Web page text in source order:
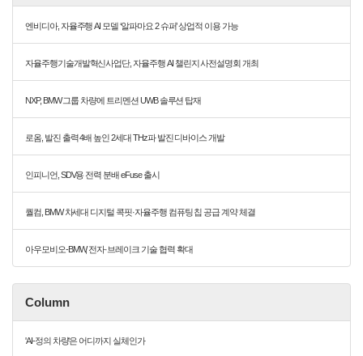
엔비디아, 자율주행 AI 모델 ‘알파마요 2 슈퍼’ 상업적 이용 가능
자율주행기술개발혁신사업단, 자율주행 AI 챌린지 사전설명회 개최
NXP, BMW 그룹 차량에 트리멘션 UWB 솔루션 탑재
로옴, 발진 출력 4배 높인 2세대 THz파 발진 디바이스 개발
인피니언, SDV용 전력 분배 eFuse 출시
퀄컴, BMW 차세대 디지털 콕핏·자율주행 컴퓨팅 칩 공급 계약 체결
아우모비오-BMW, 전자·브레이크 기술 협력 확대
Column
'AI-정의 차량'은 어디까지 실체인가